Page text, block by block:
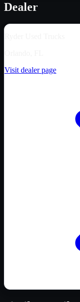
Dealer
Visit dealer page